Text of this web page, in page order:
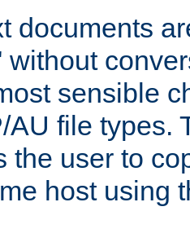
documents
without
sensible
AU file types.
the user to
host using